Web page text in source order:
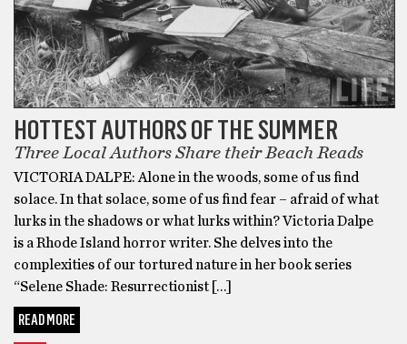
HOTTEST AUTHORS OF THE SUMMER
Three Local Authors Share their Beach Reads
VICTORIA DALPE: Alone in the woods, some of us find
solace. In that solace, some of us find fear – afraid of what
lurks in the shadows or what lurks within? Victoria Dalpe
is a Rhode Island horror writer. She delves into the
complexities of our tortured nature in her book series
“Selene Shade: Resurrectionist […]
READ MORE